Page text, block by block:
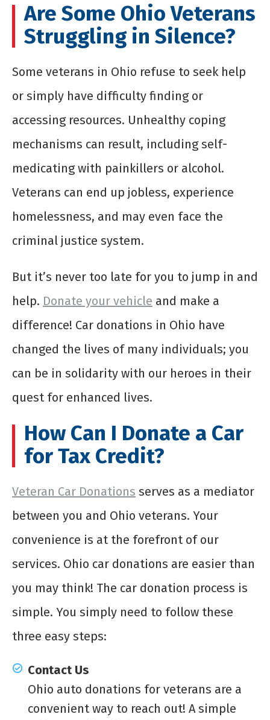
Are Some Ohio Veterans
Struggling in Silence?
Some veterans in Ohio refuse to seek help
or simply have difficulty finding or
accessing resources. Unhealthy coping
mechanisms can result, including self-
medicating with painkillers or alcohol.
Veterans can end up jobless, experience
homelessness, and may even face the
criminal justice system.
But it’s never too late for you to jump in and
help. Donate your vehicle and make a
difference! Car donations in Ohio have
changed the lives of many individuals; you
can be in solidarity with our heroes in their
quest for enhanced lives.
How Can I Donate a Car
for Tax Credit?
Veteran Car Donations serves as a mediator
between you and Ohio veterans. Your
convenience is at the forefront of our
services. Ohio car donations are easier than
you may think! The car donation process is
simple. You simply need to follow these
three easy steps:
Contact Us
Ohio auto donations for veterans are a
convenient way to reach out! A simple